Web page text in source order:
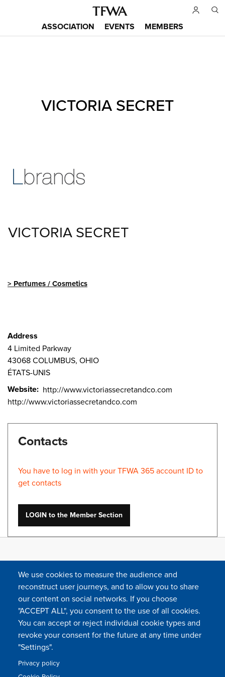
Main
ASSOCIATION EVENTS MEMBERS
SitemapVICTORIA SECRET
VICTORIA SECRET
Perfumes / Cosmetics
Address
4 Limited Parkway
43068 COLUMBUS, OHIO
ÉTATS-UNIS
Website
http://www.victoriassecretandco.com
http://www.victoriassecretandco.com
Contacts
You have to log in with your TFWA 365 account ID to
get contacts
LOGIN to the Member Section
FOLLOW US
Contact
We use cookies to measure the audience and
reconstruct user journeys, and to allow you to share
our content on social networks. If you choose
"ACCEPT ALL", you consent to the use of all cookies.
You can accept or reject individual cookie types and
revoke your consent for the future at any time under
"Settings".
Privacy policy